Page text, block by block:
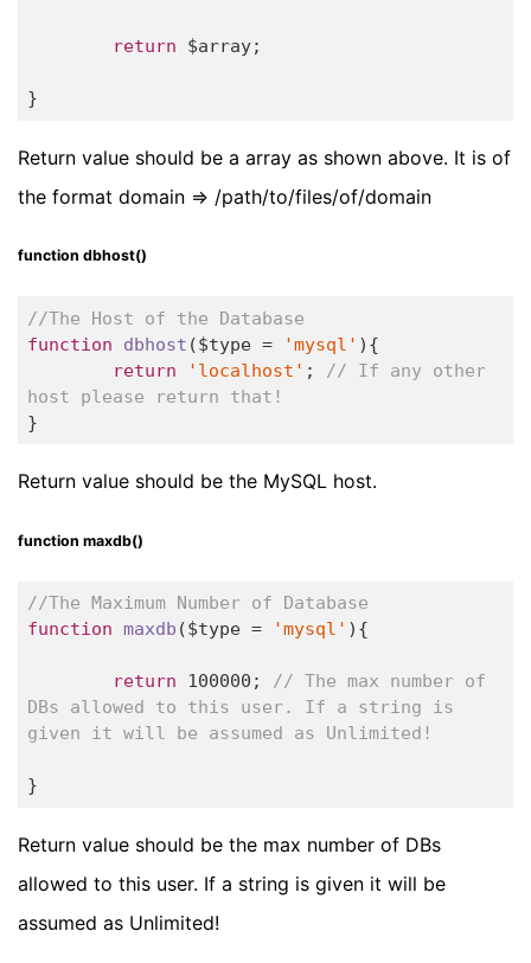
return $array;
}
Return value should be a array as shown above. It is of
the format domain => /path/to/files/of/domain
function dbhost()
//The Host of the Database
function
dbhost ($type = 'mysql' ) {
return
'localhost' ; // If any other
}
Return value should be the MySQL host.
function maxdb()
//The Maximum Number of Database
function maxdb ($type = 'mysql' ) {
return 100000 ; // The max number of
DBs allowed to this user. If a string is
given it will be assumed as Unlimited!
}
Return value should be the max number of DBs
allowed to this user. If a string is given it will be
assumed as Unlimited!